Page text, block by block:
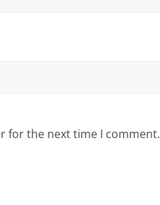
for the next time I comment.